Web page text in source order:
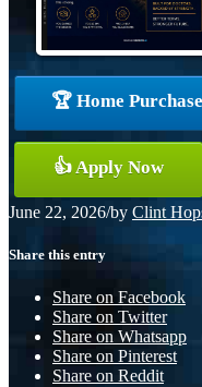
🏆 Home
👍 Apply Now
June 22, 2026/by Clint
Share this entry
Share on Facebook
Share on Twitter
Share on Whatsapp
Share on Pinterest
Share on Reddit